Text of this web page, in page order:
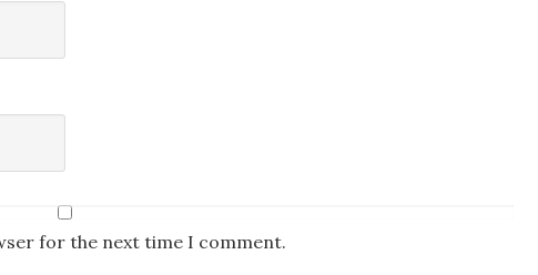
for the next time I comment.